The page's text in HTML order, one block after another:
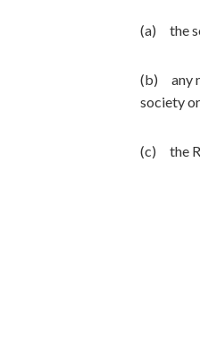
(a) the
(b) any
society
(c) the